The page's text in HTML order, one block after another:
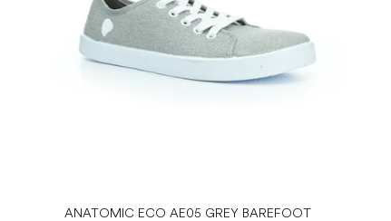
ANATOMIC ECO AE05 GREY BAREFOOT